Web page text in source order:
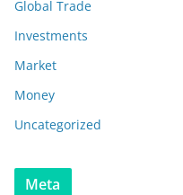
Global Trade
Investments
Market
Money
Uncategorized
Meta